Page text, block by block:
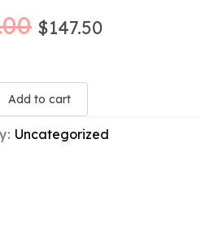
Original
was:
$213.00.
$147.50
Add to cart
Uncategorized